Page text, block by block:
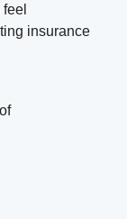
insurance